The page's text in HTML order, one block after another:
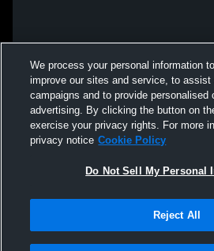
We process your personal information
improve our sites and service, to assist
campaigns and to provide personalised
advertising. By clicking the button on
exercise your privacy rights. For more
privacy notice Cookie Policy
Do Not Sell My Personal
Reject All